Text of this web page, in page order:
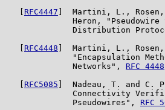
RFC4447 ]  Martini, L.,
Heron, "Pseudowire
Distribution
RFC4448 ]  Martini, L.,
"Encapsulation
              Networks",
RFC 4448
RFC5085 ]  Nadeau, T. and C.
Connectivity
              Pseudowires",
RFC